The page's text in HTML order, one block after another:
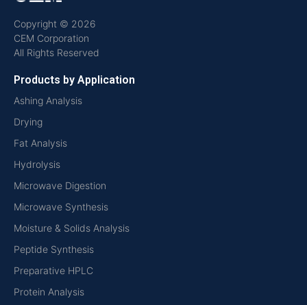
Copyright © 2026
CEM Corporation
All Rights Reserved
Products by Application
Ashing Analysis
Drying
Fat Analysis
Hydrolysis
Microwave Digestion
Microwave Synthesis
Moisture & Solids Analysis
Peptide Synthesis
Preparative HPLC
Protein Analysis